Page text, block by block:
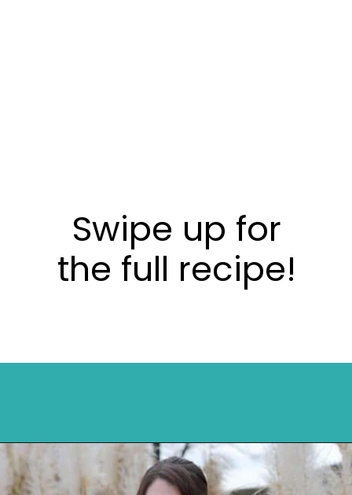
Swipe up for
the full recipe!
Opening https://mykitchenserenity.com/peach-cobbler-pound-cake/?utm_source=discover&utm_medium=organic&utm_campaign=web_story